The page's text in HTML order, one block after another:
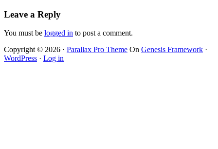
Leave a Reply
You must be logged in to post a comment.
Copyright © 2026 · Parallax Pro Theme On Genesis Framework ·
WordPress · Log in